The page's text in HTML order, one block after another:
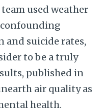
used weather
suicide rates,
to be a truly
published in
air quality as
health.